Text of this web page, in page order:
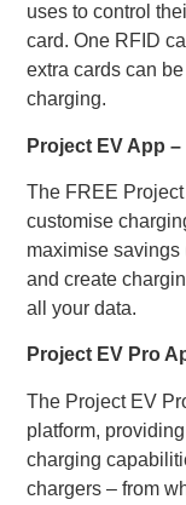
uses to control
card. One RFID
extra cards can
charging.
Project EV App –
The FREE
customise
maximise
and create
all your data.
Project EV Pro
The Project EV
platform,
charging
chargers – from